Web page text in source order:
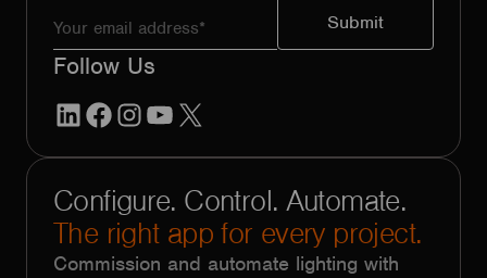
Follow Us
LinkedInFacebook
Instagram
YouTube
Configure. Control. Automate.
The right app for every project.
Commission and automate lighting with